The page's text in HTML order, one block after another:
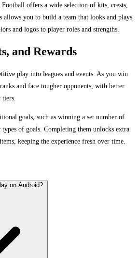
offers a wide selection of kits, crests,
allows you to build a team that looks and plays
and logos to player roles and strengths.
and Rewards
play into leagues and events. As you win
and face tougher opponents, with better
goals, such as winning a set number of
of goals. Completing them unlocks extra
keeping the experience fresh over time.
on Android?